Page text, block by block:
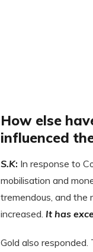
How else
influenced
S.K: In response to
mobilisation and
tremendous, and the
increased. It has
Gold also